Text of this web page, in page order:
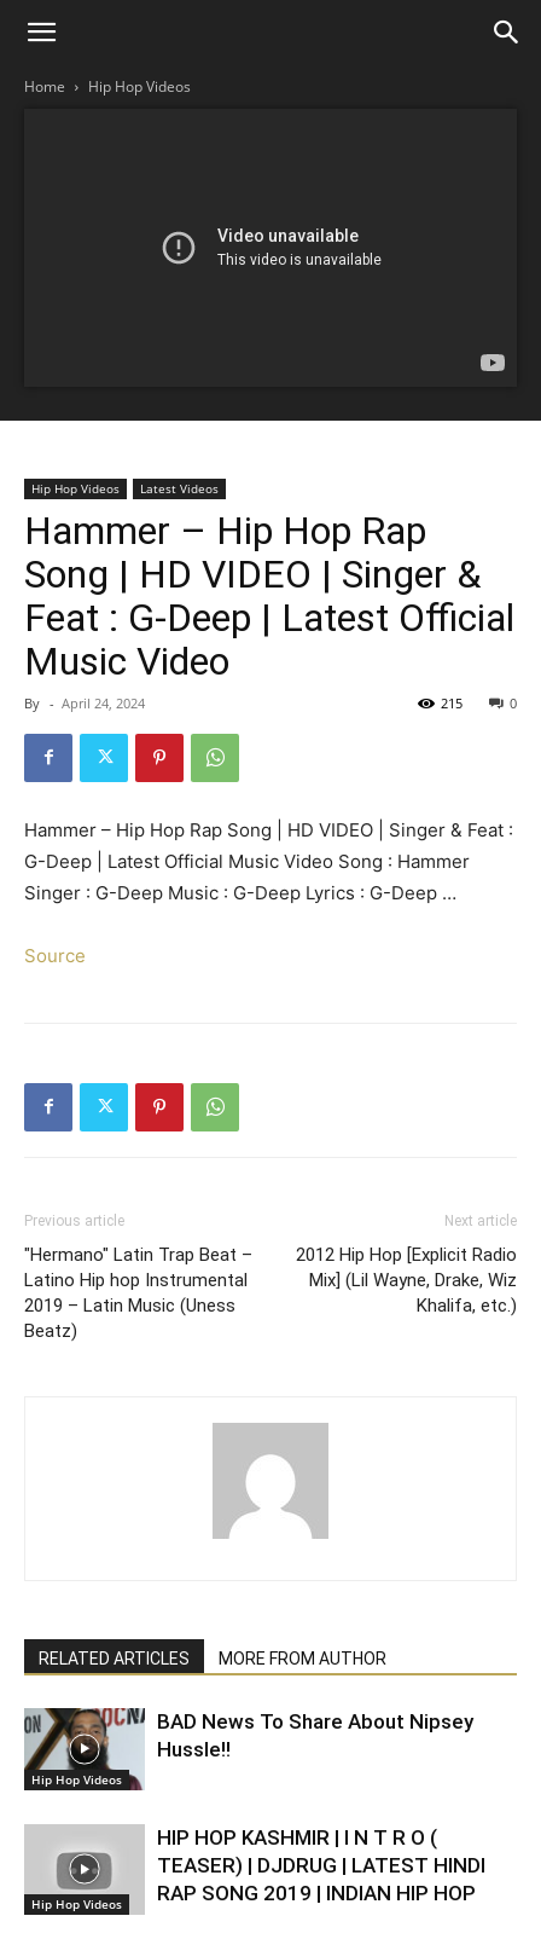
Home Hip Hop Videos
Hip Hop Videos Latest Videos
Hammer – Hip Hop Rap
Song | HD VIDEO | Singer &
Feat : G-Deep | Latest Official
Music Video
By - April 24, 2024 0
215
Hammer – Hip Hop Rap Song | HD VIDEO | Singer & Feat :
G-Deep | Latest Official Music Video Song : Hammer
Singer : G-Deep Music : G-Deep Lyrics : G-Deep …
Source
Previous article
"Hermano" Latin Trap Beat –
Latino Hip hop Instrumental
2019 – Latin Music (Uness
Beatz)
Next article
2012 Hip Hop [Explicit Radio
Mix] (Lil Wayne, Drake, Wiz
Khalifa, etc.)
RELATED ARTICLES MORE FROM AUTHOR
Hip Hop Videos
BAD News To Share About Nipsey
Hussle!!
Hip Hop Videos
HIP HOP KASHMIR | I N T R O (
TEASER) | DJDRUG | LATEST HINDI
RAP SONG 2019 | INDIAN HIP HOP